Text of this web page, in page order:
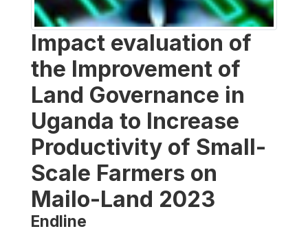
Impact evaluation of
the Improvement of
Land Governance in
Uganda to Increase
Productivity of Small-
Scale Farmers on
Mailo-Land 2023
Endline